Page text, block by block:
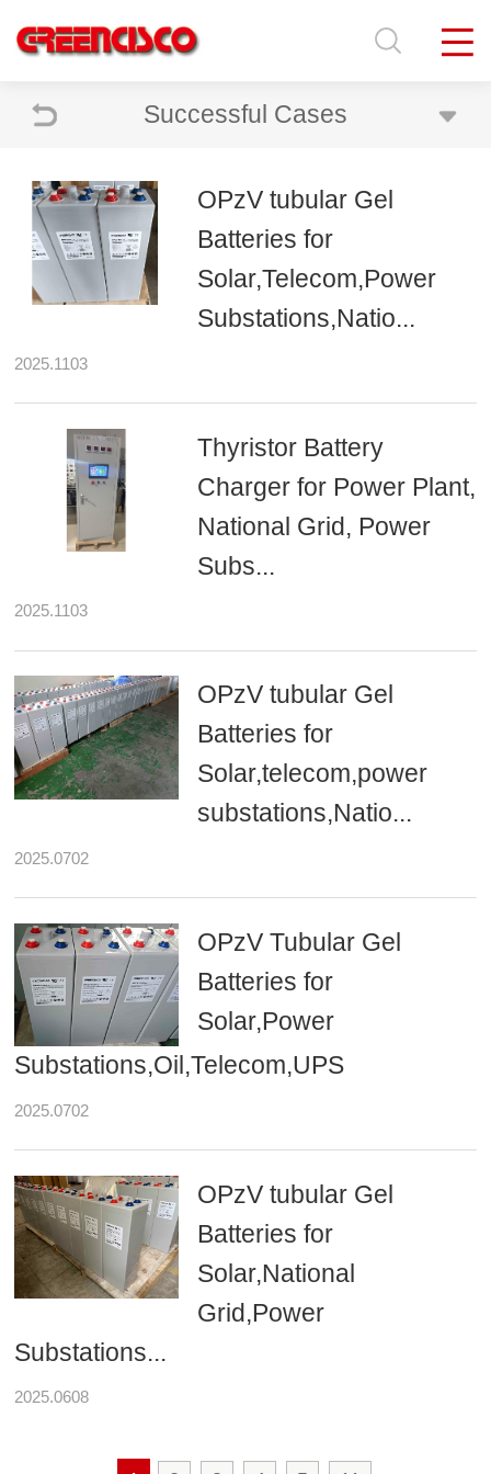
Successful Cases
OPzV tubular Gel
Batteries for
Solar,Telecom,Power
Substations,Natio...
2025.1103
Thyristor Battery
Charger for Power Plant,
National Grid, Power
Subs...
2025.1103
OPzV tubular Gel
Batteries for
Solar,telecom,power
substations,Natio...
2025.0702
OPzV Tubular Gel
Batteries for
Solar,Power
Substations,Oil,Telecom,UPS
2025.0702
OPzV tubular Gel
Batteries for
Solar,National
Grid,Power
Substations...
2025.0608